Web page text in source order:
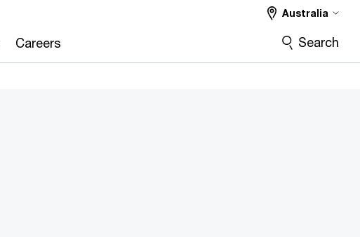
Careers
Australia
Search